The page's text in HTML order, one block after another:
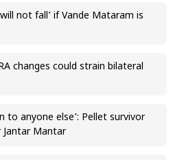
not fall’ if Vande Mataram is
changes could strain bilateral
to anyone else’: Pellet survivor
Jantar Mantar